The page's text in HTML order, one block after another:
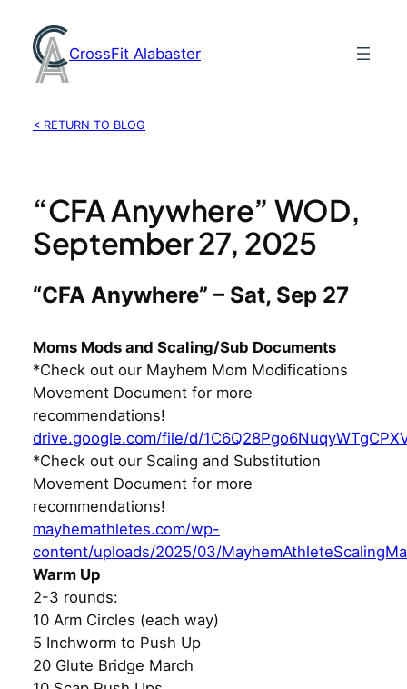
content
CrossFit Alabaster
< RETURN TO BLOG
“CFA Anywhere” WOD,
September 27, 2025
“CFA Anywhere” – Sat, Sep 27
Moms Mods and Scaling/Sub Documents
*Check out our Mayhem Mom Modifications
Movement Document for more
recommendations!
drive.google.com/file/d/
*Check out our Scaling and Substitution
Movement Document for more
recommendations!
mayhemathletes.com/wp-
content/uploads/2025/03/
Warm Up
2-3 rounds:
10 Arm Circles (each way)
5 Inchworm to Push Up
20 Glute Bridge March